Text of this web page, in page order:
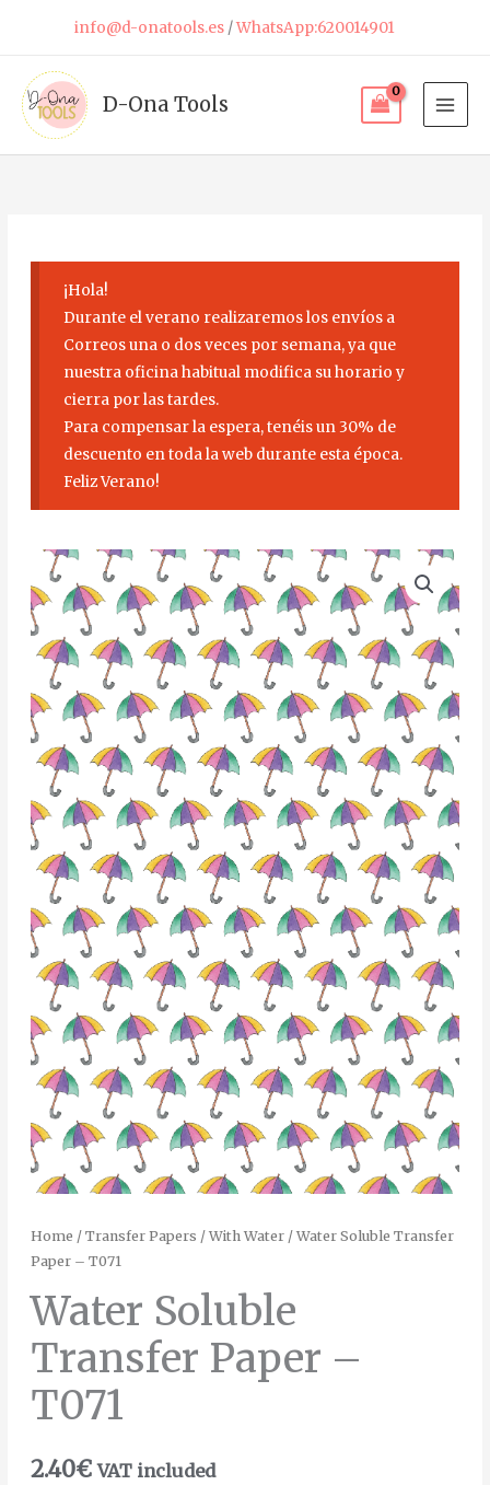
content
info@d-onatools.es/WhatsApp:620014901
D-Ona Tools
¡Hola!
Durante el verano realizaremos los envíos a
Correos una o dos veces por semana, ya que
nuestra oficina habitual modifica su horario y
cierra por las tardes.
Para compensar la espera, tenéis un 30% de
descuento en toda la web durante esta época.
Feliz Verano!
Home / Transfer Papers / With Water/ Water Soluble Transfer
Paper – T071
Water Soluble
Transfer Paper –
T071
2.40€ VAT included